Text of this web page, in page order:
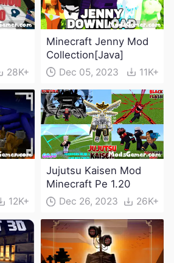
28K+
Minecraft Jenny Mod
Collection[Java]
Dec 05, 2023 11K+
12K+
Jujutsu Kaisen Mod
Minecraft Pe 1.20
Dec 26, 2023 26K+